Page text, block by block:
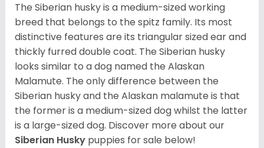
The Siberian husky is a medium-sized working
breed that belongs to the spitz family. Its most
distinctive features are its triangular sized ear and
thickly furred double coat. The Siberian husky
looks similar to a dog named the Alaskan
Malamute. The only difference between the
Siberian husky and the Alaskan malamute is that
the former is a medium-sized dog whilst the latter
is a large-sized dog. Discover more about our
Siberian Husky puppies for sale below!